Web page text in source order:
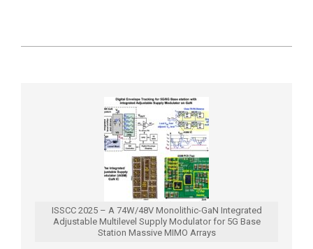
ISSCC 2025 – A 74W/48V Monolithic-GaN Integrated
Adjustable Multilevel Supply Modulator for 5G Base
Station Massive MIMO Arrays